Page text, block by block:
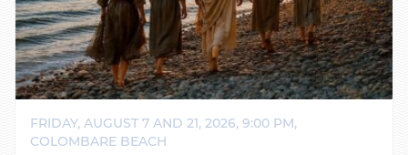
FRIDAY, AUGUST 7 AND 21, 2026, 9:00 PM,
COLOMBARE BEACH